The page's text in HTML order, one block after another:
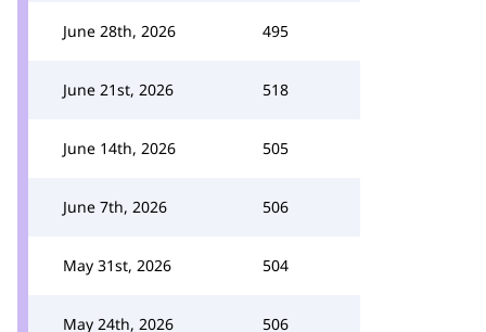
June 28th, 2026 495
June 21st, 2026 518
June 14th, 2026 505
June 7th, 2026 506
May 31st, 2026 504
May 24th, 2026 506